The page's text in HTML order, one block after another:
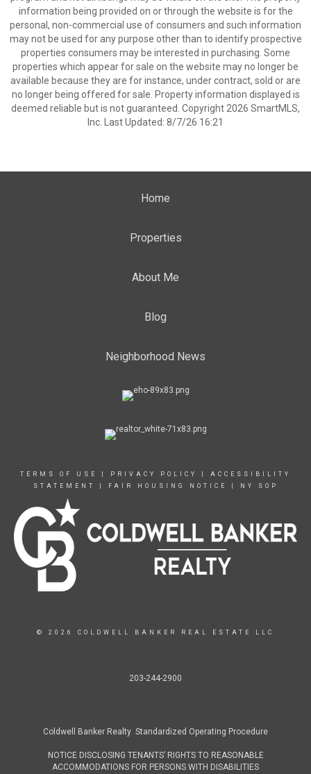
information being provided on or through the website is for the
personal, non-commercial use of consumers and such information
may not be used for any purpose other than to identify prospective
properties consumers may be interested in purchasing. Some
properties which appear for sale on the website may no longer be
available because they are for instance, under contract, sold or are
no longer being offered for sale. Property information displayed is
deemed reliable but is not guaranteed. Copyright 2026 SmartMLS,
Inc. Last Updated: 8/7/26 16:21
Home
Properties
About Me
Blog
Neighborhood News
TERMS OF USE PRIVACY POLICY
ACCESSIBILITY
STATEMENT
FAIR HOUSING NOTICE NY SOP
© 2026 COLDWELL BANKER REAL ESTATE LLC
203-244-2900
Coldwell Banker Realty Standardized Operating Procedure
NOTICE DISCLOSING TENANTS’ RIGHTS TO REASONABLE
ACCOMMODATIONS FOR PERSONS WITH DISABILITIES